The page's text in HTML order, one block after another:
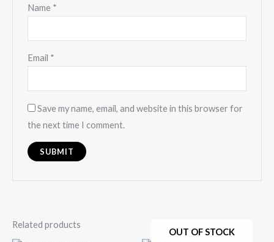
Name *
Email *
Save my name, email, and website in this browser for
the next time I comment.
Related products
OUT OF STOCK